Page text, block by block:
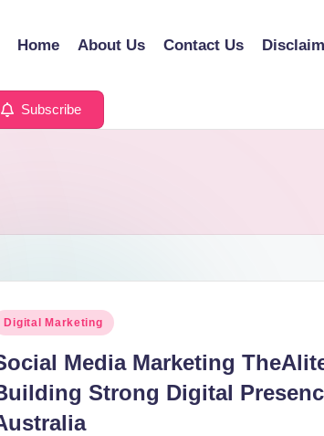
Home About Us Contact Us
Subscribe
Digital Marketing
Media Marketing
Strong Digital